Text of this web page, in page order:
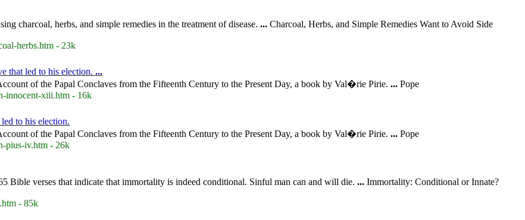
charcoal, herbs, and simple remedies in the treatment of disease. ... Charcoal, Herbs, and Simple Remedies Want to Avoid Side
herbs.htm - 23k
that led to his election. ...
of the Papal Conclaves from the Fifteenth Century to the Present Day, a book by Val�rie Pirie. ... Pope
innocent-xiii.htm - 16k
to his election.
of the Papal Conclaves from the Fifteenth Century to the Present Day, a book by Val�rie Pirie. ... Pope
pius-iv.htm - 26k
Bible verses that indicate that immortality is indeed conditional. Sinful man can and will die. ... Immortality: Conditional or Innate?
- 85k